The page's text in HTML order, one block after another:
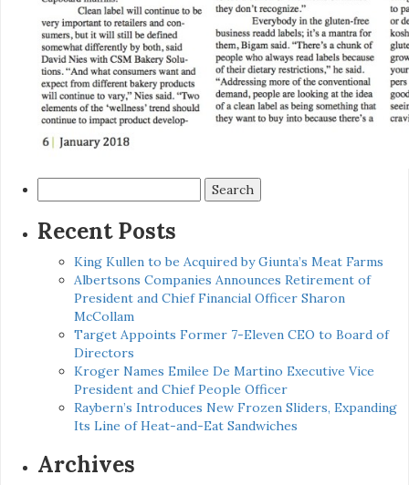
for:
Recent Posts
King Kullen to be Acquired by Giunta’s Meat Farms
Albertsons Companies Announces Retirement of
President and Chief Financial Officer Sharon
McCollam
Target Appoints Former 7-Eleven CEO to Board of
Directors
Kroger Names Emilee De Martino Executive Vice
President and Chief People Officer
Raybern’s Introduces New Frozen Sliders, Expanding
Its Line of Heat-and-Eat Sandwiches
Archives